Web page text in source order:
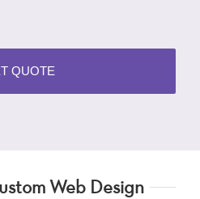
Web Design